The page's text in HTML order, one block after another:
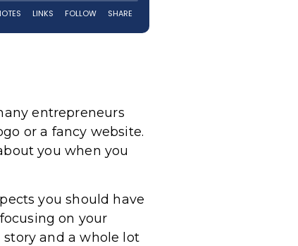
entrepreneurs
or a fancy website.
you when you
you should have
on your
and a whole lot